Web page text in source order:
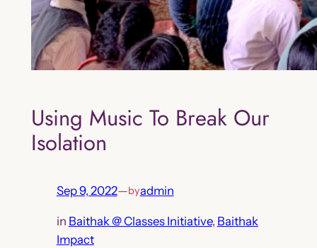
Using Music To Break Our
Isolation
Sep 9, 2022—byadmin
in Baithak @ Classes Initiative, Baithak
Impact